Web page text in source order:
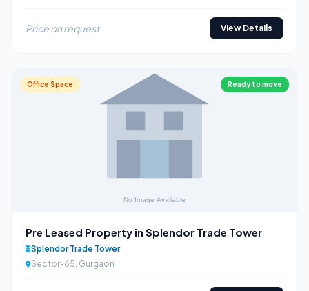
Price on request View Details
Office Space Ready to move
Pre Leased Property in Splendor Trade Tower
Splendor Trade Tower
Sector-65, Gurgaon